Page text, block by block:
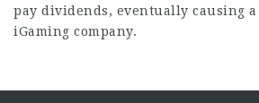
pay dividends, eventually causing
iGaming company.